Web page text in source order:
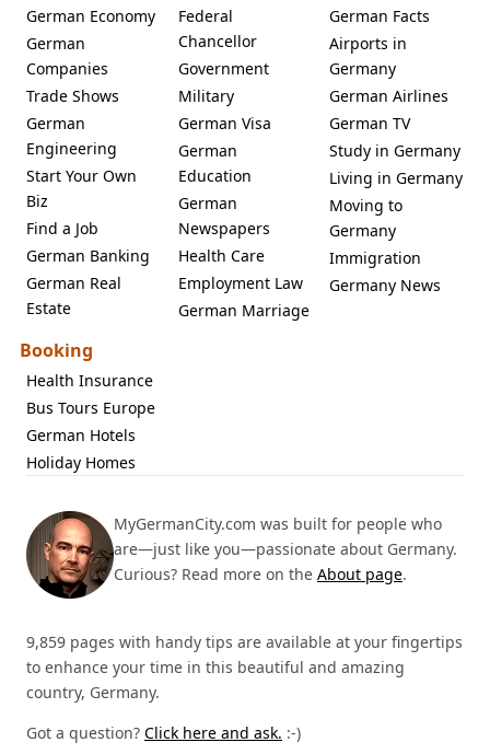
German Economy
German
Companies
Trade Shows
German
Engineering
Start Your Own
Biz
Find a Job
German Banking
German Real
Estate
Federal
Chancellor
Government
Military
German Visa
German
Education
German
Newspapers
Health Care
Employment Law
German Marriage
German Facts
Airports in
Germany
German Airlines
German TV
Study in Germany
Living in Germany
Moving to
Germany
Immigration
Germany News
Booking
Health Insurance
Bus Tours Europe
German Hotels
Holiday Homes
MyGermanCity.com was built for people who
are—just like you—passionate about Germany.
Curious? Read more on the About page.
9,859 pages with handy tips are available at your fingertips
to enhance your time in this beautiful and amazing
country, Germany.
Got a question? Click here and ask. :-)